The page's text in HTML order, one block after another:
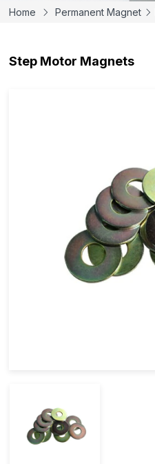
Home Permanent Magnet
Step Motor Magnets